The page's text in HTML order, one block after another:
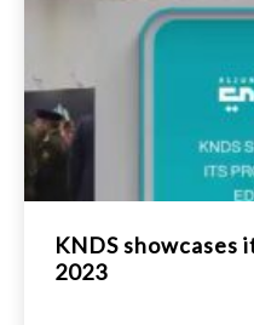
KNDS showcases
2023